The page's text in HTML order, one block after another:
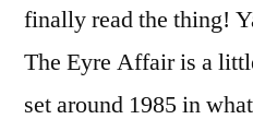
finally read the thing!
The Eyre Affair is a
set around 1985 in